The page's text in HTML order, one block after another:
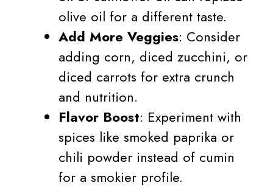
olive oil for a different taste.
Add More Veggies: Consider
adding corn, diced zucchini, or
diced carrots for extra crunch
and nutrition.
Flavor Boost: Experiment with
spices like smoked paprika or
chili powder instead of cumin
for a smokier profile.